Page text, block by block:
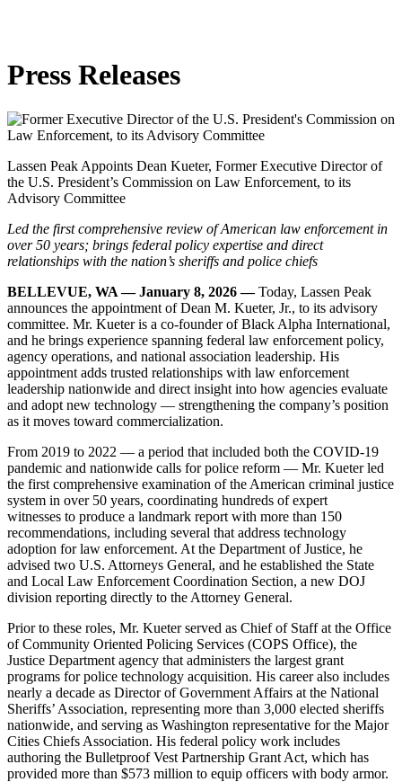
Press Releases
Lassen Peak Appoints Dean Kueter, Former Executive Director of
the U.S. President’s Commission on Law Enforcement, to its
Advisory Committee
Led the first comprehensive review of American law enforcement in
over 50 years; brings federal policy expertise and direct
relationships with the nation’s sheriffs and police chiefs
BELLEVUE, WA — January 8, 2026 —Today, Lassen Peak
announces the appointment of Dean M. Kueter, Jr., to its advisory
committee. Mr. Kueter is a co-founder of Black Alpha International,
and he brings experience spanning federal law enforcement policy,
agency operations, and national association leadership. His
appointment adds trusted relationships with law enforcement
leadership nationwide and direct insight into how agencies evaluate
and adopt new technology — strengthening the company’s position
as it moves toward commercialization.
From 2019 to 2022 — a period that included both the COVID-19
pandemic and nationwide calls for police reform — Mr. Kueter led
the first comprehensive examination of the American criminal justice
system in over 50 years, coordinating hundreds of expert
witnesses to produce a landmark report with more than 150
recommendations, including several that address technology
adoption for law enforcement. At the Department of Justice, he
advised two U.S. Attorneys General, and he established the State
and Local Law Enforcement Coordination Section, a new DOJ
division reporting directly to the Attorney General.
Prior to these roles, Mr. Kueter served as Chief of Staff at the Office
of Community Oriented Policing Services (COPS Office), the
Justice Department agency that administers the largest grant
programs for police technology acquisition. His career also includes
nearly a decade as Director of Government Affairs at the National
Sheriffs’ Association, representing more than 3,000 elected sheriffs
nationwide, and serving as Washington representative for the Major
Cities Chiefs Association. His federal policy work includes
authoring the Bulletproof Vest Partnership Grant Act, which has
provided more than $573 million to equip officers with body armor.